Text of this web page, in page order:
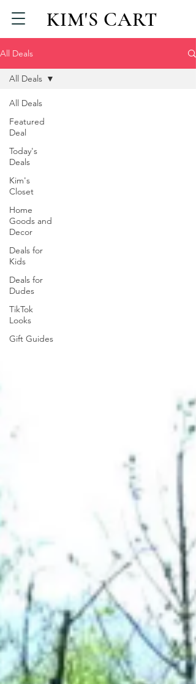
KIM'S CART
All Deals
All Deals
Featured
Deal
Today's
Deals
Kim's
Closet
Home
Goods and
Decor
Deals for
Kids
Deals for
Dudes
TikTok
Looks
Gift Guides
All Deals